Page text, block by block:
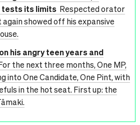
tests its limits Respected orator
showed off his expansive
his angry teen years and
the next three months, One MP,
into One Candidate, One Pint, with
in the hot seat. First up: the